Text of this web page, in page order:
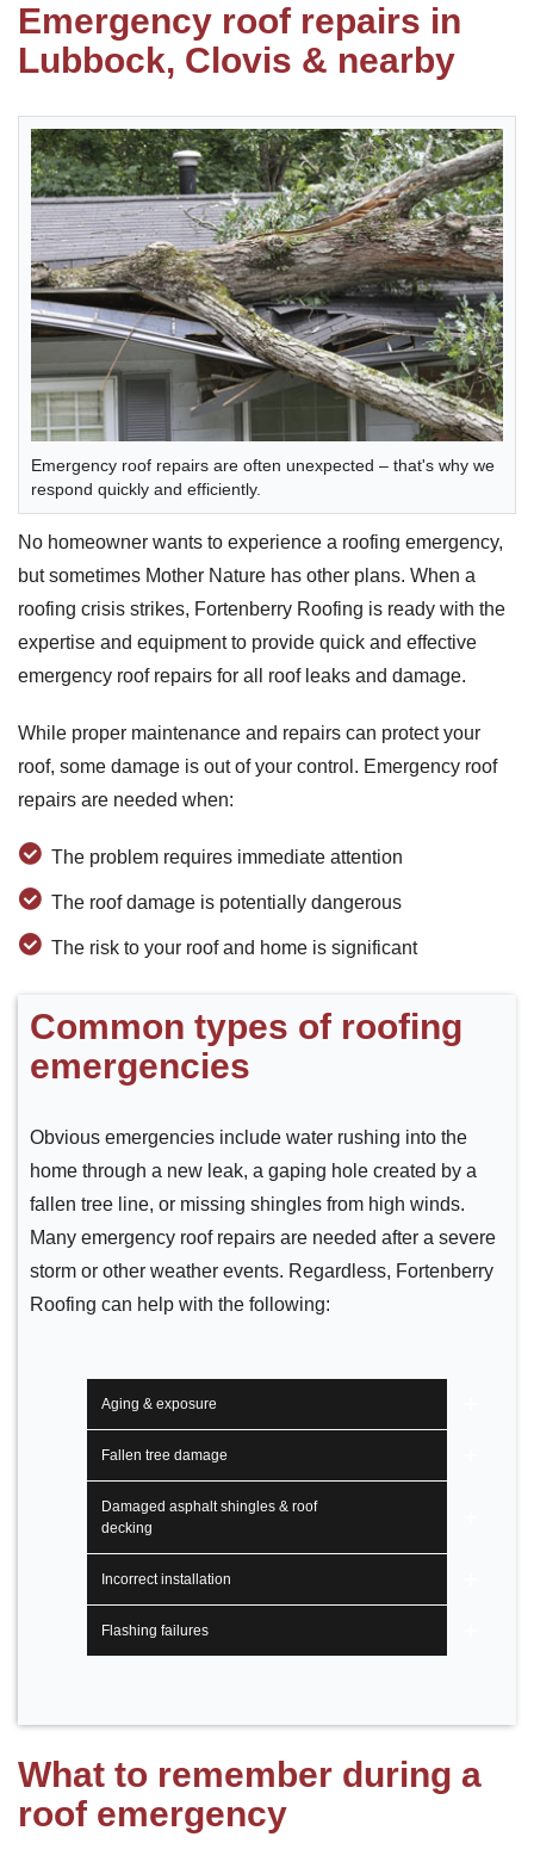
Emergency roof repairs in
Lubbock, Clovis & nearby
Emergency roof repairs are often unexpected – that's why we
respond quickly and efficiently.
No homeowner wants to experience a roofing emergency,
but sometimes Mother Nature has other plans. When a
roofing crisis strikes, Fortenberry Roofing is ready with the
expertise and equipment to provide quick and effective
emergency roof repairs for all roof leaks and damage.
While proper maintenance and repairs can protect your
roof, some damage is out of your control. Emergency roof
repairs are needed when:
The problem requires immediate attention
The roof damage is potentially dangerous
The risk to your roof and home is significant
Common types of roofing
emergencies
Obvious emergencies include water rushing into the
home through a new leak, a gaping hole created by a
fallen tree line, or missing shingles from high winds.
Many emergency roof repairs are needed after a severe
storm or other weather events. Regardless, Fortenberry
Roofing can help with the following:
Aging & exposure
Fallen tree damage
Damaged asphalt shingles & roof
decking
Incorrect installation
Flashing failures
What to remember during a
roof emergency